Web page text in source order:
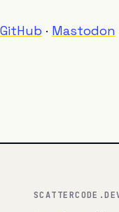
GitHub · Mastodon